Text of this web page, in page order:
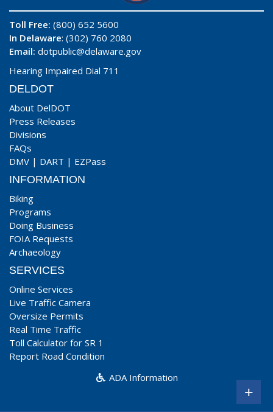
Toll Free: (800) 652 5600
In Delaware: (302) 760 2080
Email: dotpublic@delaware.gov
Hearing Impaired Dial 711
DELDOT
About DelDOT
Press Releases
Divisions
FAQs
DMV | DART | EZPass
INFORMATION
Biking
Programs
Doing Business
FOIA Requests
Archaeology
SERVICES
Online Services
Live Traffic Camera
Oversize Permits
Real Time Traffic
Toll Calculator for SR 1
Report Road Condition
ADA Information
+